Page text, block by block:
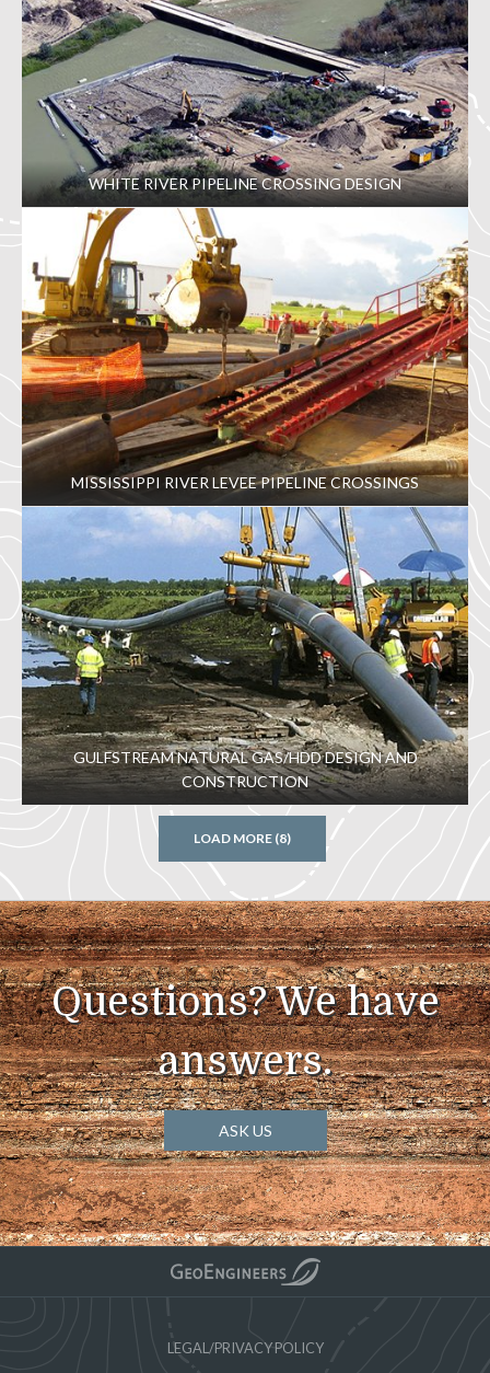
WHITE RIVER PIPELINE CROSSING DESIGN
MISSISSIPPI RIVER LEVEE PIPELINE CROSSINGS
GULFSTREAM NATURAL GAS/HDD DESIGN AND
CONSTRUCTION
LOAD MORE (8)
Questions? We have
answers.
ASK US
LEGAL/PRIVACY POLICY